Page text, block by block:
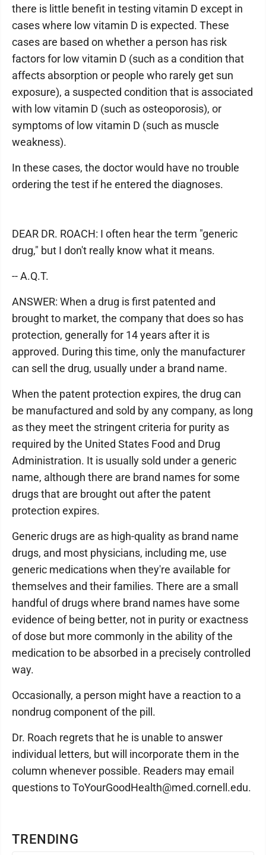
TRENDING
there is little benefit in testing vitamin D except in
cases where low vitamin D is expected. These
cases are based on whether a person has risk
factors for low vitamin D (such as a condition that
affects absorption or people who rarely get sun
exposure), a suspected condition that is associated
with low vitamin D (such as osteoporosis), or
symptoms of low vitamin D (such as muscle
weakness).
In these cases, the doctor would have no trouble
ordering the test if he entered the diagnoses.
DEAR DR. ROACH: I often hear the term "generic
drug," but I don't really know what it means.
-- A.Q.T.
ANSWER: When a drug is first patented and
brought to market, the company that does so has
protection, generally for 14 years after it is
approved. During this time, only the manufacturer
can sell the drug, usually under a brand name.
When the patent protection expires, the drug can
be manufactured and sold by any company, as long
as they meet the stringent criteria for purity as
required by the United States Food and Drug
Administration. It is usually sold under a generic
name, although there are brand names for some
drugs that are brought out after the patent
protection expires.
Generic drugs are as high-quality as brand name
drugs, and most physicians, including me, use
generic medications when they're available for
themselves and their families. There are a small
handful of drugs where brand names have some
evidence of being better, not in purity or exactness
of dose but more commonly in the ability of the
medication to be absorbed in a precisely controlled
way.
Occasionally, a person might have a reaction to a
nondrug component of the pill.
Dr. Roach regrets that he is unable to answer
individual letters, but will incorporate them in the
column whenever possible. Readers may email
questions to ToYourGoodHealth@med.cornell.edu.